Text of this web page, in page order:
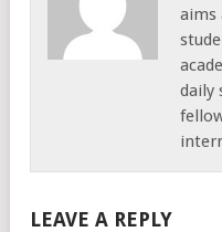
aims
daily
LEAVE A REPLY